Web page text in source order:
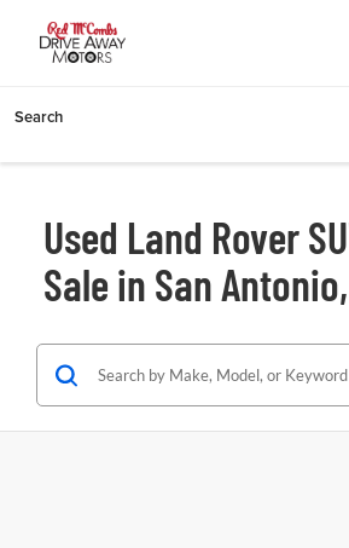
Search
Used Land Rover
Sale in San